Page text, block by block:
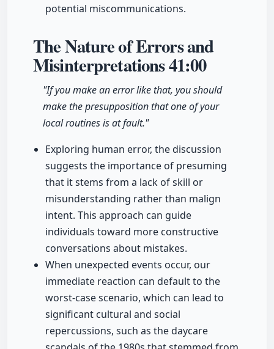
potential miscommunications.
The Nature of Errors and
Misinterpretations41:00
"If you make an error like that, you should
make the presupposition that one of your
local routines is at fault."
Exploring human error, the discussion
suggests the importance of presuming
that it stems from a lack of skill or
misunderstanding rather than malign
intent. This approach can guide
individuals toward more constructive
conversations about mistakes.
When unexpected events occur, our
immediate reaction can default to the
worst-case scenario, which can lead to
significant cultural and social
repercussions, such as the daycare